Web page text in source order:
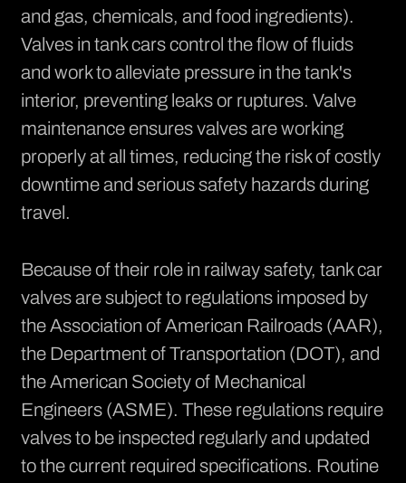
and gas, chemicals, and food ingredients).
Valves in tank cars control the flow of fluids
and work to alleviate pressure in the tank's
interior, preventing leaks or ruptures. Valve
maintenance ensures valves are working
properly at all times, reducing the risk of costly
downtime and serious safety hazards during
travel.
Because of their role in railway safety, tank car
valves are subject to regulationsimposed by
the Association of American Railroads (AAR),
the Department of Transportation (DOT), and
the American Society of Mechanical
Engineers (ASME). These regulations require
valves to be inspected regularly and updated
to the current required specifications. Routine